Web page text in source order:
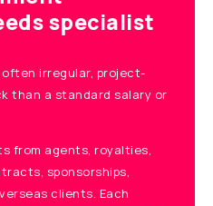
specialist
irregular, project-
than a standard salary or
from agents, royalties,
sponsorships,
clients. Each